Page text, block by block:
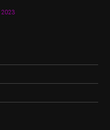
2023